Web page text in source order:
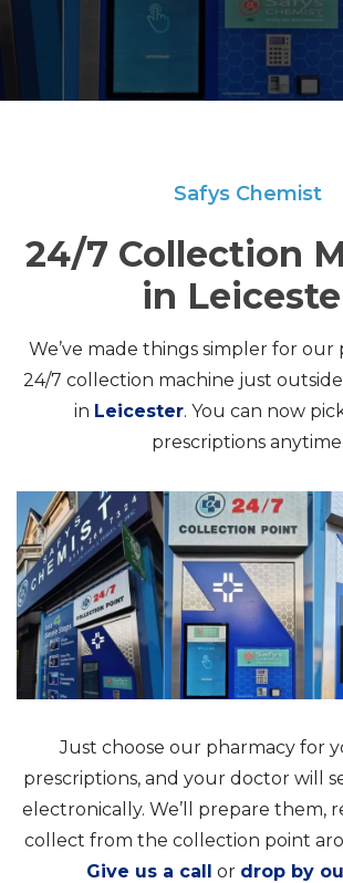
Safys Chemist
24/7 Collection
in
We’ve made things simpler for our
24/7 collection machine just
in Leicester. You can now
prescriptions anytime.
Just choose our pharmacy for
prescriptions, and your doctor will
electronically. We’ll prepare them,
collect from the collection point
Give us a call or drop by